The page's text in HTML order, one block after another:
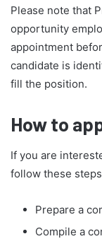
Please note that
opportunity
appointment
candidate is
fill the position.
How to
If you are
follow these
Prepare a
Compile a